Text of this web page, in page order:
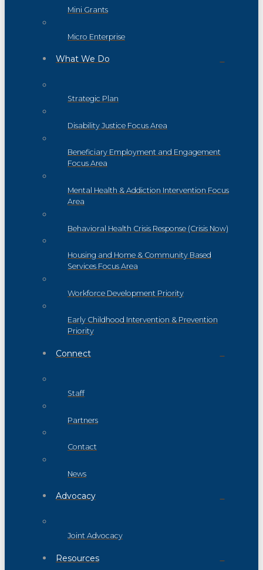
Mini Grants
Micro Enterprise
What We Do
Strategic Plan
Disability Justice Focus Area
Beneficiary Employment and Engagement
Focus Area
Mental Health & Addiction Intervention Focus
Area
Behavioral Health Crisis Response (Crisis Now)
Housing and Home & Community Based
Services Focus Area
Workforce Development Priority
Early Childhood Intervention & Prevention
Priority
Connect
Staff
Partners
Contact
News
Advocacy
Joint Advocacy
Resources